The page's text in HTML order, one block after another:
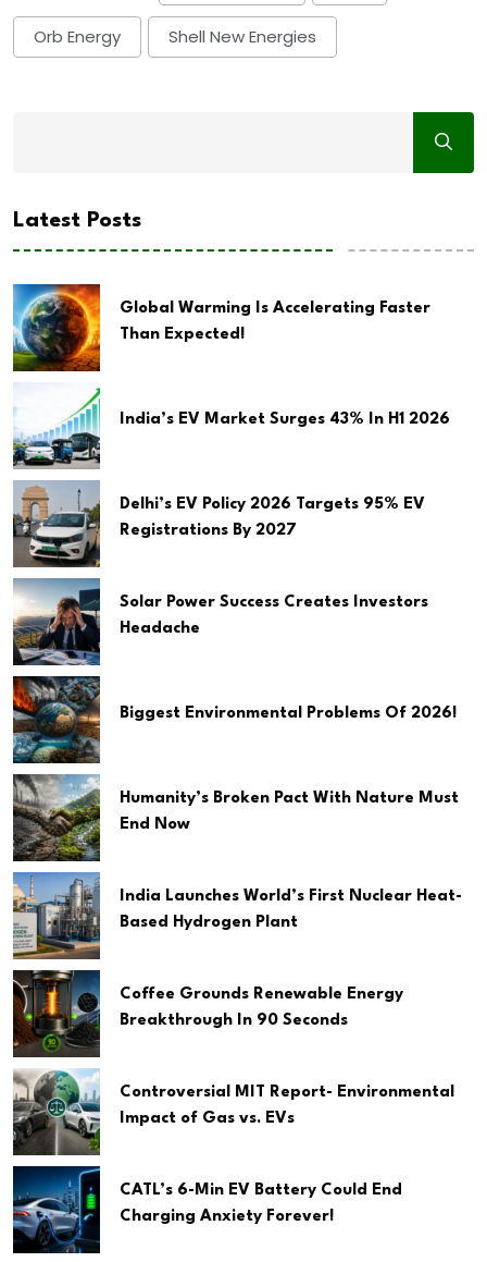
Orb Energy Shell New Energies
Latest Posts
Global Warming Is Accelerating Faster
Than Expected!
India’s EV Market Surges 43% In H1 2026
Delhi’s EV Policy 2026 Targets 95% EV
Registrations By 2027
Solar Power Success Creates Investors
Headache
Biggest Environmental Problems Of 2026!
Humanity’s Broken Pact With Nature Must
End Now
India Launches World’s First Nuclear Heat-
Based Hydrogen Plant
Coffee Grounds Renewable Energy
Breakthrough In 90 Seconds
Controversial MIT Report- Environmental
Impact of Gas vs. EVs
CATL’s 6-Min EV Battery Could End
Charging Anxiety Forever!